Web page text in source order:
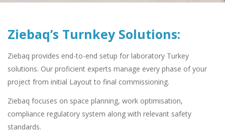
Ziebaq’s Turnkey Solutions:
Ziebaq provides end-to-end setup for laboratory Turkey
solutions. Our proficient experts manage every phase of your
project from initial Layout to final commissioning.
Ziebaq focuses on space planning, work optimisation,
compliance regulatory system along with relevant safety
standards.